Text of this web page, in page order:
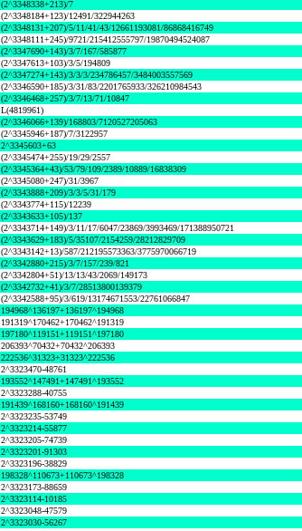
(2^3348338+213)/7
(2^3348184+123)/12491/322944263
(2^3348131+207)/5/11/41/43/12661193081/86868416749
(2^3348111+245)/9721/215412555797/19870494524087
(2^3347690+143)/3/7/167/585877
(2^3347613+103)/3/5/194809
(2^3347274+143)/3/3/3/234786457/3484003557569
(2^3346590+185)/3/31/83/2201765933/326210984543
(2^3346468+257)/3/7/13/71/10847
L(4819961)
(2^3346066+139)/168803/7120527205063
(2^3345946+187)/7/3122957
2^3345603+63
(2^3345474+255)/19/29/2557
(2^3345364+43)/53/79/109/2389/10889/16838309
(2^3345080+247)/31/3967
(2^3343888+209)/3/3/5/31/179
(2^3343774+115)/12239
(2^3343633+105)/137
(2^3343714+149)/3/11/17/6047/23869/3993469/171388950721
(2^3343629+183)/5/35107/2154259/28212829709
(2^3343142+13)/587/212195573363/3775970066719
(2^3342880+215)/3/7/157/239/821
(2^3342804+51)/13/13/43/2069/149173
(2^3342732+41)/3/7/28513800139379
(2^3342588+95)/3/619/13174671553/22761066847
194968^136197+136197^194968
191319^170462+170462^191319
197180^119151+119151^197180
206393^70432+70432^206393
222536^31323+31323^222536
2^3323470-48761
193552^147491+147491^193552
2^3323288-40755
191439^168160+168160^191439
2^3323235-53749
2^3323214-55877
2^3323205-74739
2^3323201-91303
2^3323196-38829
198328^110673+110673^198328
2^3323173-88659
2^3323114-10185
2^3323048-47579
2^3323030-56267